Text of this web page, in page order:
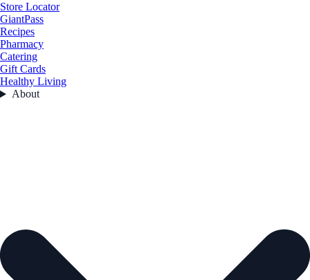
Store Locator
GiantPass
Recipes
Pharmacy
Catering
Gift Cards
Healthy Living
About